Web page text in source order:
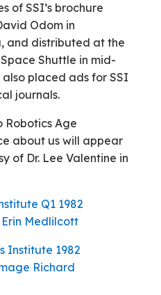
of SSI’s brochure
Odom in
and distributed at the
Shuttle in mid-
also placed ads for SSI
journals.
Robotics Age
about us will appear
of Dr. Lee Valentine in